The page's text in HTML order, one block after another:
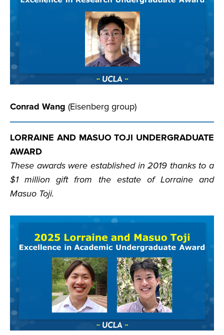
Conrad Wang (Eisenberg group)
LORRAINE AND MASUO TOJI UNDERGRADUATE
AWARD
These awards were established in 2019 thanks to a
$1 million gift from the estate of Lorraine and
Masuo Toji.